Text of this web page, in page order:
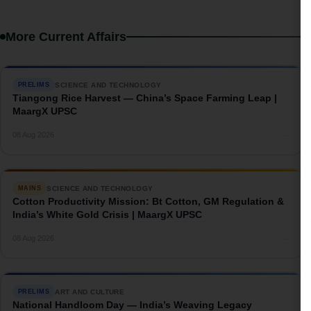
More Current Affairs
PRELIMS SCIENCE AND TECHNOLOGY
Tiangong Rice Harvest — China’s Space Farming Leap |
MaargX UPSC
MAINS SCIENCE AND TECHNOLOGY
Cotton Productivity Mission: Bt Cotton, GM Regulation &
India’s White Gold Crisis | MaargX UPSC
PRELIMS ART AND CULTURE
National Handloom Day — India’s Weaving Legacy